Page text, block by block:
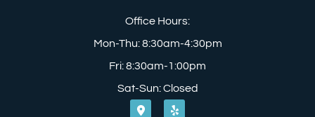
Office Hours:
Mon-Thu: 8:30am-4:30pm
Fri: 8:30am-1:00pm
Sat-Sun: Closed